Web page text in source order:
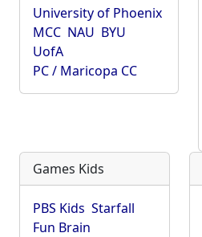
University of Phoenix
MCC NAU BYU
UofA
PC / Maricopa CC
Games Kids
PBS Kids Starfall
Fun Brain